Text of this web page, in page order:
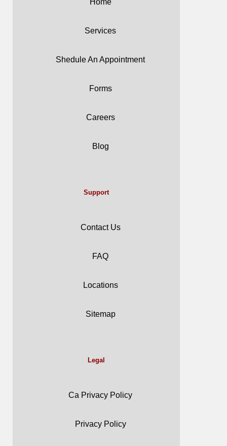
Services
Shedule An Appointment
Forms
Careers
Blog
Support
Contact Us
FAQ
Locations
Sitemap
Legal
Ca Privacy Policy
Privacy Policy